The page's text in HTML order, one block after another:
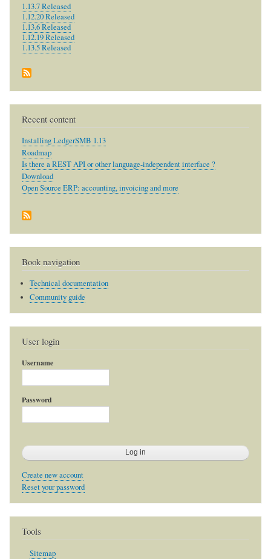
1.13.7 Released
1.12.20 Released
1.13.6 Released
1.12.19 Released
1.13.5 Released
Recent content
Installing LedgerSMB 1.13
Roadmap
Is there a REST API or other language-independent interface ?
Download
Open Source ERP: accounting, invoicing and more
Book navigation
Technical documentation
Community guide
User login
Username
Password
Create new account
Reset your password
Tools
Sitemap